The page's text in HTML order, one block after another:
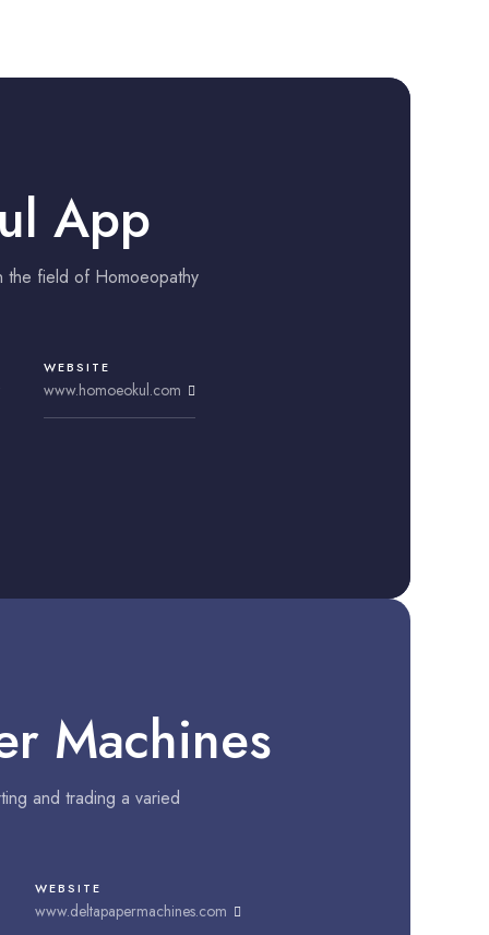
App
the field of Homoeopathy
WEBSITE
www.homoeokul.com
Machines
and trading a varied
WEBSITE
www.deltapapermachines.com